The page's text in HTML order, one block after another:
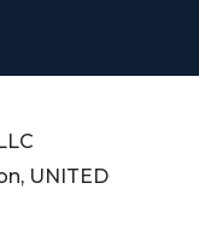
UNITED